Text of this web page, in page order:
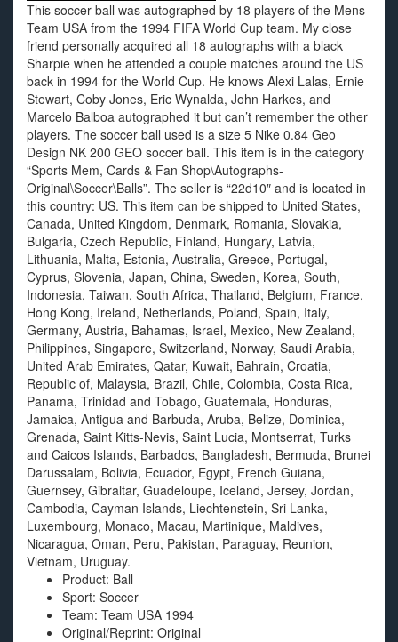
This soccer ball was autographed by 18 players of the Mens
Team USA from the 1994 FIFA World Cup team. My close
friend personally acquired all 18 autographs with a black
Sharpie when he attended a couple matches around the US
back in 1994 for the World Cup. He knows Alexi Lalas, Ernie
Stewart, Coby Jones, Eric Wynalda, John Harkes, and
Marcelo Balboa autographed it but can’t remember the other
players. The soccer ball used is a size 5 Nike 0.84 Geo
Design NK 200 GEO soccer ball. This item is in the category
“Sports Mem, Cards & Fan Shop\Autographs-
Original\Soccer\Balls”. The seller is “22d10″ and is located in
this country: US. This item can be shipped to United States,
Canada, United Kingdom, Denmark, Romania, Slovakia,
Bulgaria, Czech Republic, Finland, Hungary, Latvia,
Lithuania, Malta, Estonia, Australia, Greece, Portugal,
Cyprus, Slovenia, Japan, China, Sweden, Korea, South,
Indonesia, Taiwan, South Africa, Thailand, Belgium, France,
Hong Kong, Ireland, Netherlands, Poland, Spain, Italy,
Germany, Austria, Bahamas, Israel, Mexico, New Zealand,
Philippines, Singapore, Switzerland, Norway, Saudi Arabia,
United Arab Emirates, Qatar, Kuwait, Bahrain, Croatia,
Republic of, Malaysia, Brazil, Chile, Colombia, Costa Rica,
Panama, Trinidad and Tobago, Guatemala, Honduras,
Jamaica, Antigua and Barbuda, Aruba, Belize, Dominica,
Grenada, Saint Kitts-Nevis, Saint Lucia, Montserrat, Turks
and Caicos Islands, Barbados, Bangladesh, Bermuda, Brunei
Darussalam, Bolivia, Ecuador, Egypt, French Guiana,
Guernsey, Gibraltar, Guadeloupe, Iceland, Jersey, Jordan,
Cambodia, Cayman Islands, Liechtenstein, Sri Lanka,
Luxembourg, Monaco, Macau, Martinique, Maldives,
Nicaragua, Oman, Peru, Pakistan, Paraguay, Reunion,
Vietnam, Uruguay.
Product: Ball
Sport: Soccer
Team: Team USA 1994
Original/Reprint: Original